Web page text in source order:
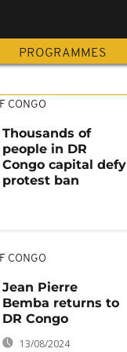
PROGRAMMES
CONGO
Thousands of
people in DR
Congo capital defy
protest ban
CONGO
Jean Pierre
Bemba returns to
DR Congo
13/08/2024